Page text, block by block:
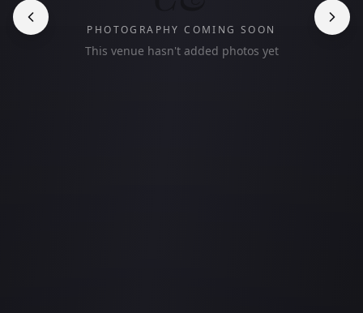
PHOTOGRAPHY COMING SOON
This venue hasn't added photos yet